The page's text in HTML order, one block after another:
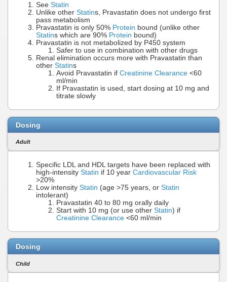
See Statin
Unlike other Statins, Pravastatin does not undergo first
pass metabolism
Pravastatin is only 50% Protein bound (unlike other
Statins which are 90% Protein bound)
Pravastatin is not metabolized by P450 system
Safer to use in combination with other drugs
Renal elimination occurs more with Pravastatin than
other Statins
Avoid Pravastatin if Creatinine Clearance <60
ml/min
If Pravastatin is used, start dosing at 10 mg and
titrate slowly
Dosing
Adult
Specific LDL and HDL targets have been replaced with
high-intensity Statin if 10 year Cardiovascular Risk
>20%
Low intensity Statin (age >75 years, or Statin
intolerant)
Pravastatin 40 to 80 mg orally daily
Start with 10 mg (or use other Statin) if
Creatinine Clearance <60 ml/min
Dosing
Child